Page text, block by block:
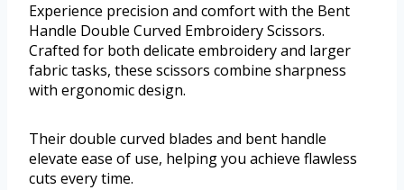
Experience precision and comfort with the Bent
Handle Double Curved Embroidery Scissors.
Crafted for both delicate embroidery and larger
fabric tasks, these scissors combine sharpness
with ergonomic design.
Their double curved blades and bent handle
elevate ease of use, helping you achieve flawless
cuts every time.